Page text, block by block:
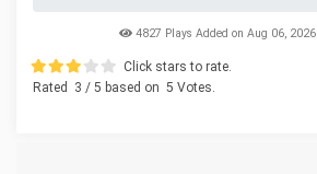
4827 Plays Added on Aug 06, 2026
Click stars to rate.
Rated
3 / 5 based on 5 Votes.